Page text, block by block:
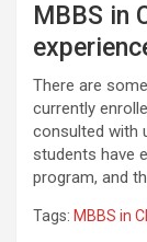
MBBS in
There are
currently
consulted with
students have
program, and
Tags: MBBS in